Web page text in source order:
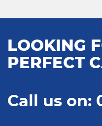
LOOKING
PERFECT
Call us on: